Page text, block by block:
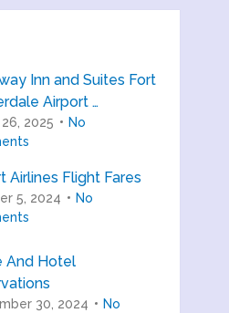
Inn and Suites Fort
Airport …
2025
No
Airlines Flight Fares
5, 2024
No
And Hotel
30, 2024
No